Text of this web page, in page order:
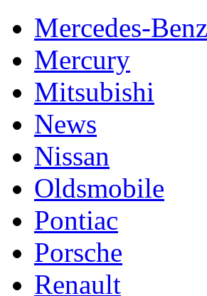
Mercedes-Benz
Mercury
Mitsubishi
News
Nissan
Oldsmobile
Pontiac
Porsche
Renault